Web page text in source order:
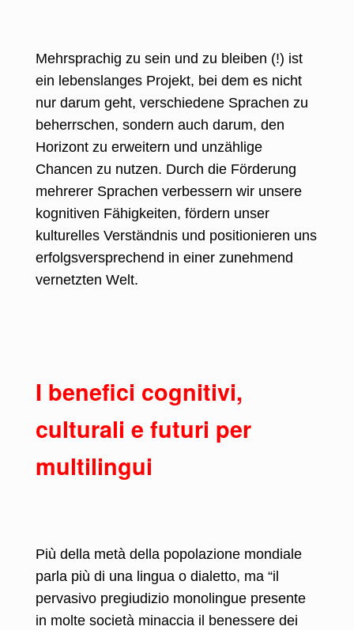
Mehrsprachig zu sein und zu bleiben (!) ist
ein lebenslanges Projekt, bei dem es nicht
nur darum geht, verschiedene Sprachen zu
beherrschen, sondern auch darum, den
Horizont zu erweitern und unzählige
Chancen zu nutzen. Durch die Förderung
mehrerer Sprachen verbessern wir unsere
kognitiven Fähigkeiten, fördern unser
kulturelles Verständnis und positionieren uns
erfolgsversprechend in einer zunehmend
vernetzten Welt.
I benefici cognitivi,
culturali e futuri per
multilingui
Più della metà della popolazione mondiale
parla più di una lingua o dialetto, ma “il
pervasivo pregiudizio monolingue presente
in molte società minaccia il benessere dei